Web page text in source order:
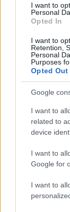
I want to
Personal
Opted In
I want to
Retention,
Personal
Purposes
Opted Out
Google
I want to
related to
device
I want to
Google for
I want to
- atrodi visus kāršu
Katanas Augļi
- pāršķel pēc
Indiana un Zelta